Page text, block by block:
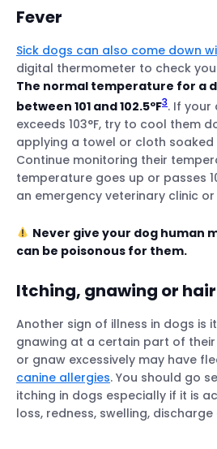
Fever
Sick dogs can also come down
digital thermometer to check
The normal temperature for a
between 101 and 102.5ºF3. If your
exceeds 103°F, try to cool them
applying a towel or cloth soaked
Continue monitoring their
temperature goes up or passes
an emergency veterinary clinic
Never give your dog human
can be poisonous for them.
Itching, gnawing or
Another sign of illness in dogs is
gnawing at a certain part of
or gnaw excessively may have
canine allergies. You should go
itching in dogs especially if it is
loss, redness, swelling,